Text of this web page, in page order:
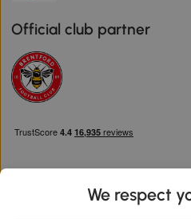
Official club partner
We respect